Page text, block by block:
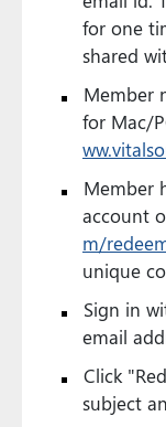
for one
shared
Member
for Mac/
Member
account
m/
unique
Sign in
email
Click
subject